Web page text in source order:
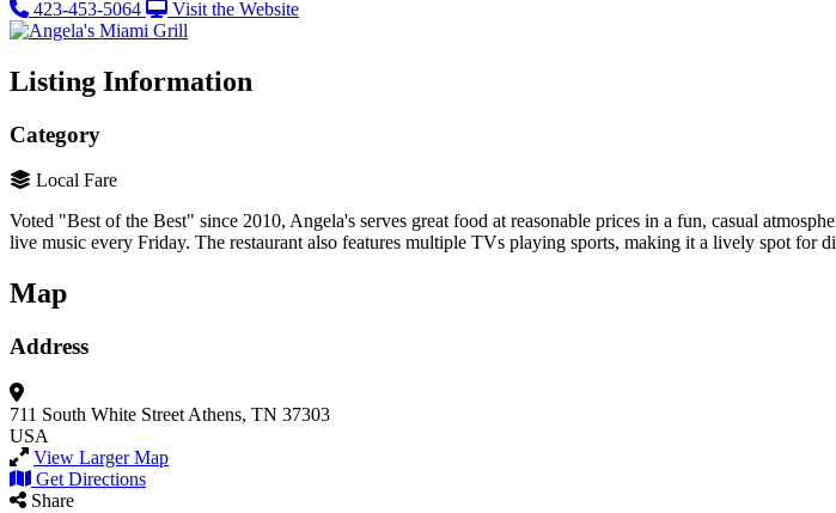
423-453-5064
Visit the Website
Listing Information
Category
Local Fare
Voted "Best of the Best" since 2010, Angela's serves great food at reasonable prices in a fun, casual
live music every Friday. The restaurant also features multiple TVs playing sports, making it a lively spot for
Map
Address
711 South White Street Athens, TN 37303
USA
View Larger Map
Get Directions
Share